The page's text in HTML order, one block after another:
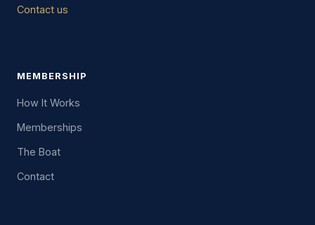
Contact us
MEMBERSHIP
How It Works
Memberships
The Boat
Contact